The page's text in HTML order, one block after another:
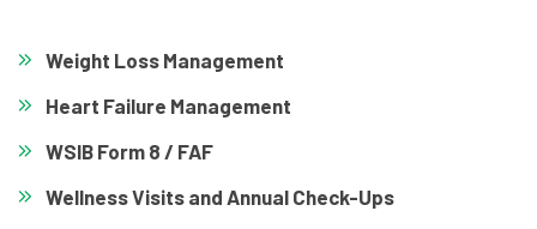
Weight Loss Management
Heart Failure Management
WSIB Form 8 / FAF
Wellness Visits and Annual Check-Ups